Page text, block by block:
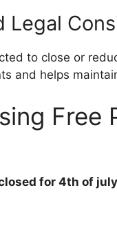
Legal
to close or
and helps
Free
for 4th of